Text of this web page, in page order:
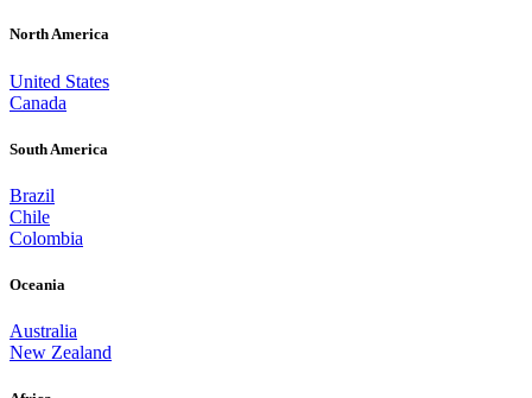
North America
United States
Canada
South America
Brazil
Chile
Colombia
Oceania
Australia
New Zealand